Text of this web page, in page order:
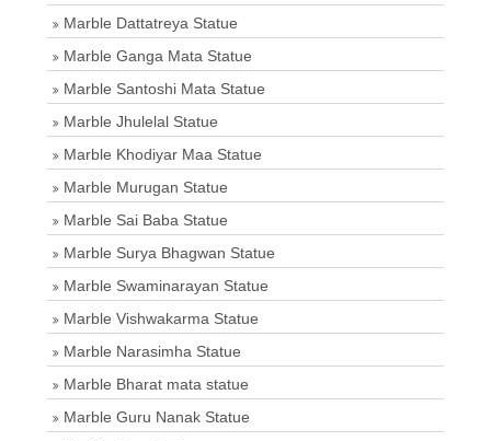
Marble Dattatreya Statue
Marble Ganga Mata Statue
Marble Santoshi Mata Statue
Marble Jhulelal Statue
Marble Khodiyar Maa Statue
Marble Murugan Statue
Marble Sai Baba Statue
Marble Surya Bhagwan Statue
Marble Swaminarayan Statue
Marble Vishwakarma Statue
Marble Narasimha Statue
Marble Bharat mata statue
Marble Guru Nanak Statue